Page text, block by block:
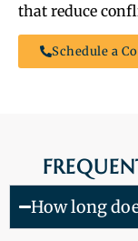
that reduce
Schedule a
How long